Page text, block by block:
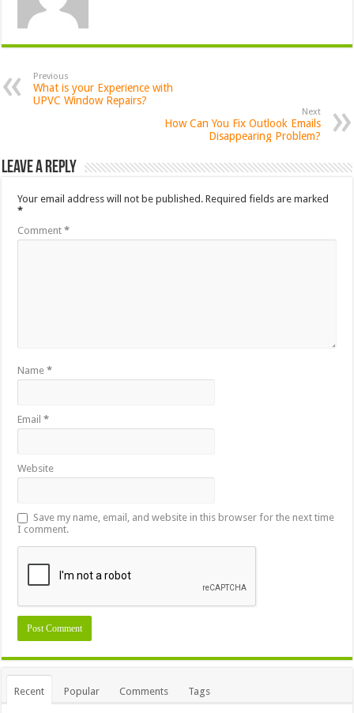
Previous
What is your Experience with
UPVC Window Repairs?
Next
How Can You Fix Outlook Emails
Disappearing Problem?
Leave a Reply
Your email address will not be published. Required fields are marked
*
Comment*
Name*
Email*
Website
Save my name, email, and website in this browser for the next time
I comment.
Recent Popular Comments Tags